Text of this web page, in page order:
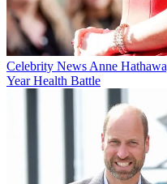
Celebrity News Anne
Year Health Battle